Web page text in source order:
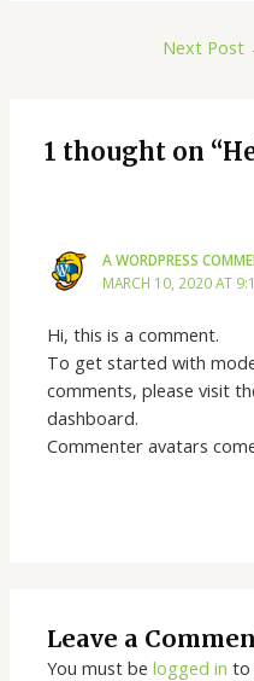
Next Post
1 thought on
A WORDPRESS
MARCH 10, 2020 AT
Hi, this is a comment.
To get started with
comments, please visit
dashboard.
Commenter avatars
Leave a
You must belogged in to